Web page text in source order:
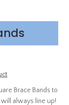
Brace Bands to
will always line up!